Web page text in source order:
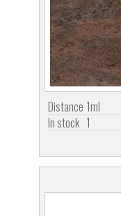
Distance 1ml
In stock 1